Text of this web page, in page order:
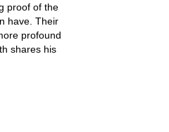
proof of the
have. Their
profound
shares his